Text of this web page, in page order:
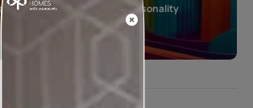
perfect shade as per your personality
Start quiz now